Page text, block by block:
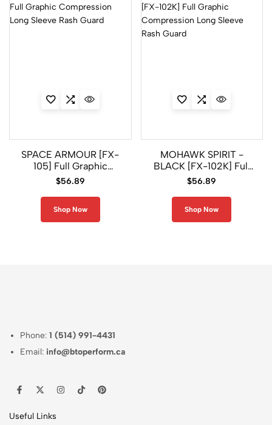
SPACE ARMOUR [FX-
105] Full Graphic
Compression Long
$56.89
Shop Now
MOHAWK SPIRIT -
BLACK [FX-102K] Full
Graphic Compression
Guard
$56.89
Shop Now
Phone:1 (514) 991-4431
Email: info@btoperform.ca
Useful Links